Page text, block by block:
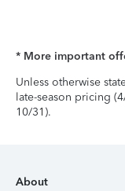
* More important
Unless otherwise
late-season pricing
10/31).
About